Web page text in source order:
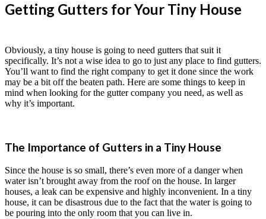
Getting Gutters for Your Tiny House
Obviously, a tiny house is going to need gutters that suit it
specifically. It’s not a wise idea to go to just any place to find gutters.
You’ll want to find the right company to get it done since the work
may be a bit off the beaten path. Here are some things to keep in
mind when looking for the gutter company you need, as well as
why it’s important.
The Importance of Gutters in a Tiny House
Since the house is so small, there’s even more of a danger when
water isn’t brought away from the roof on the house. In larger
houses, a leak can be expensive and highly inconvenient. In a tiny
house, it can be disastrous due to the fact that the water is going to
be pouring into the only room that you can live in.